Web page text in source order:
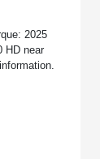
2025
HD near